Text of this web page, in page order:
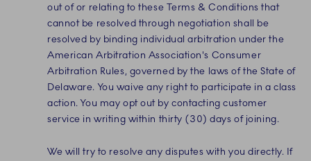
out of or relating to these Terms & Conditions that
cannot be resolved through negotiation shall be
resolved by binding individual arbitration under the
American Arbitration Association's Consumer
Arbitration Rules, governed by the laws of the State of
Delaware. You waive any right to participate in a class
action. You may opt out by contacting customer
service in writing within thirty (30) days of joining.
We will try to resolve any disputes with you directly. If